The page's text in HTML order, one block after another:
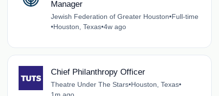
Manager
Jewish Federation of Greater Houston•Full-time
•Houston, Texas•4w ago
Chief Philanthropy Officer
Theatre Under The Stars•Houston, Texas•
1m ago